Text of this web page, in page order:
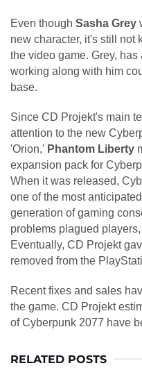
Even though Sasha Grey
new character, it's still not
the video game. Grey,
working along with him
base.
Since CD Projekt's main
attention to the new
'Orion,' Phantom Liberty
expansion pack for
When it was released,
one of the most
generation of gaming
problems plagued
Eventually, CD Projekt
removed from the
Recent fixes and sales
the game. CD Projekt
of Cyberpunk 2077 have
RELATED POSTS